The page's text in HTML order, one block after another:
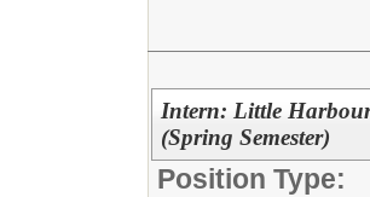
Intern: Little
(Spring Semester)
Position Type: